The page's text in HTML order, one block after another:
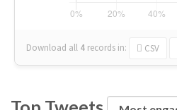
Download all 4 records in: CSV